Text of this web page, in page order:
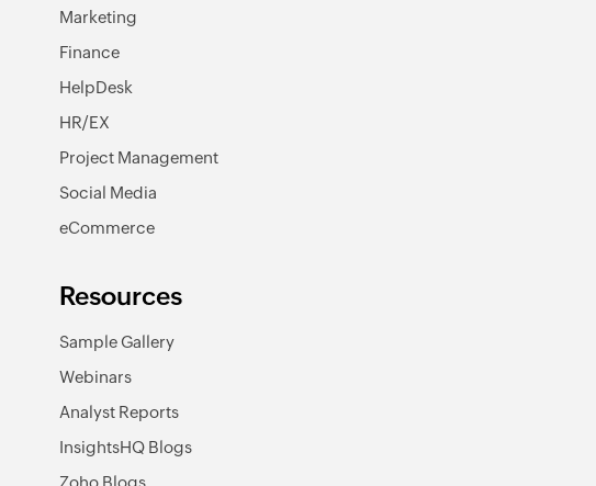
Marketing
Finance
HelpDesk
HR/EX
Project Management
Social Media
eCommerce
Resources
Sample Gallery
Webinars
Analyst Reports
InsightsHQ Blogs
Zoho Blogs